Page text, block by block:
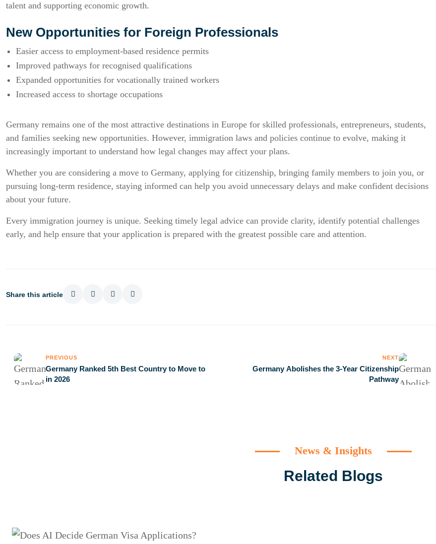
talent and supporting economic growth.
New Opportunities for Foreign Professionals
Easier access to employment-based residence permits
Improved pathways for recognised qualifications
Expanded opportunities for vocationally trained workers
Increased access to shortage occupations
Germany remains one of the most attractive destinations in Europe for skilled professionals, entrepreneurs, students,
and families seeking new opportunities. However, immigration laws and policies continue to evolve, making it
increasingly important to understand how legal changes may affect your plans.
Whether you are considering a move to Germany, applying for citizenship, bringing family members to join you, or
pursuing long-term residence, staying informed can help you avoid unnecessary delays and make confident decisions
about your future.
Every immigration journey is unique. Seeking timely legal advice can provide clarity, identify potential challenges
early, and help ensure that your application is prepared with the greatest possible care and attention.
Share this article
PREVIOUS
Germany Ranked 5th Best Country to Move to
in 2026
NEXT
Germany Abolishes the 3-Year Citizenship
Pathway
News & Insights
Related Blogs